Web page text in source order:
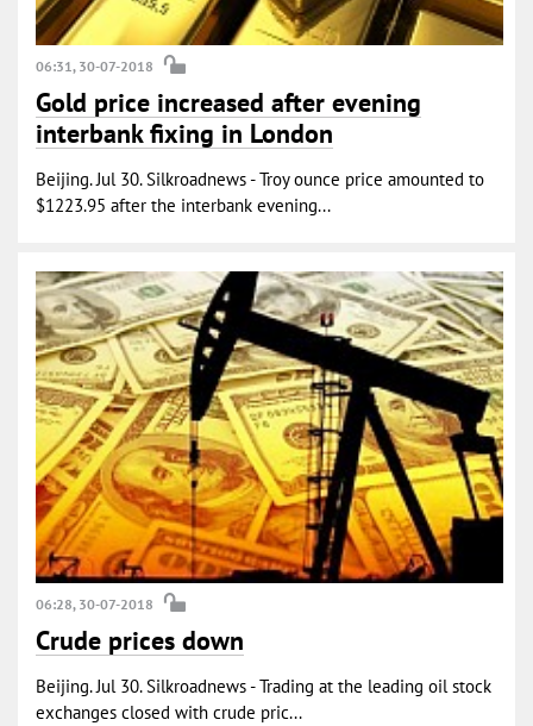
06:31, 30-07-2018
Gold price increased after evening
interbank fixing in London
Beijing. Jul 30. Silkroadnews - Troy ounce price amounted to
$1223.95 after the interbank evening...
06:28, 30-07-2018
Crude prices down
Beijing. Jul 30. Silkroadnews - Trading at the leading oil stock
exchanges closed with crude pric...